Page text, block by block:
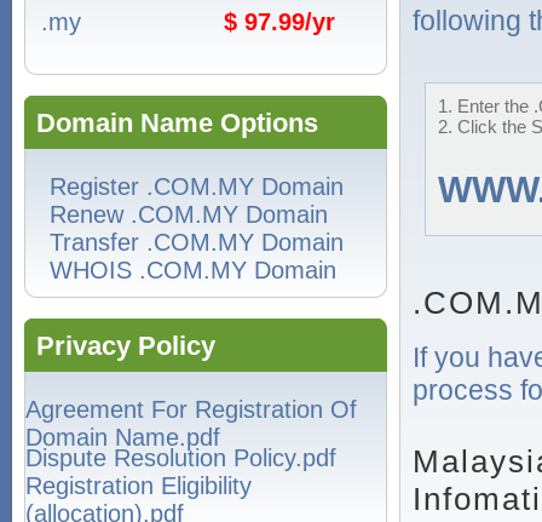
.my
$ 97.99/yr
Domain Name Options
Register .COM.MY Domain
Renew .COM.MY Domain
Transfer .COM.MY Domain
WHOIS .COM.MY Domain
Privacy Policy
Agreement For Registration Of
Domain Name.pdf
Dispute Resolution Policy.pdf
Registration Eligibility
(allocation).pdf
following
1. Enter the
2. Click the
If you
process